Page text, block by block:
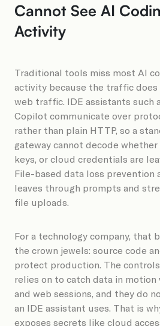
Cannot See AI
Activity
Traditional tools miss most AI
activity because the traffic
web traffic. IDE assistants such
Copilot communicate over
rather than plain HTTP, so a
gateway cannot decode whether
keys, or cloud credentials are
File-based data loss prevention
leaves through prompts and
file uploads.
For a technology company, that
the crown jewels: source code
protect production. The
relies on to catch data in
and web sessions, and they do
an IDE assistant uses. That is
exposes secrets like cloud